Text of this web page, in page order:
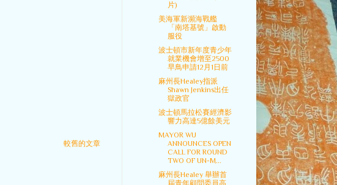
較舊的文章
片)
美海軍新瀕海戰艦
「南塔基號」啟動
服役
波士頓市新年度青少年
就業機會增至2500
早鳥申請12月1日前
麻州長Healey指派
Shawn Jenkins出任
獄政官
波士頓馬拉松賽經濟影
響力高達5億餘美元
MAYOR WU
ANNOUNCES OPEN
CALL FOR ROUND
TWO OF UN-M...
麻州長Healey 舉辦首
屆青年顧問委員高